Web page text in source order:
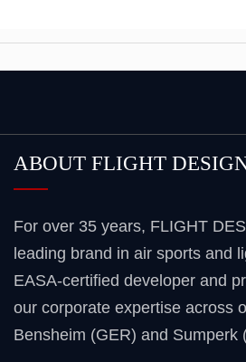
ABOUT FLIGHT
For over 35 years, FLIGHT
leading brand in air sports and
EASA-certified developer and
our corporate expertise across
Bensheim (GER) and Sumperk